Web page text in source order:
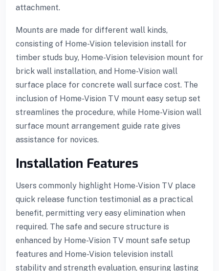
attachment.
Mounts are made for different wall kinds,
consisting of Home-Vision television install for
timber studs buy, Home-Vision television mount for
brick wall installation, and Home-Vision wall
surface place for concrete wall surface cost. The
inclusion of Home-Vision TV mount easy setup set
streamlines the procedure, while Home-Vision wall
surface mount arrangement guide rate gives
assistance for novices.
Installation Features
Users commonly highlight Home-Vision TV place
quick release function testimonial as a practical
benefit, permitting very easy elimination when
required. The safe and secure structure is
enhanced by Home-Vision TV mount safe setup
features and Home-Vision television install
stability and strength evaluation, ensuring lasting